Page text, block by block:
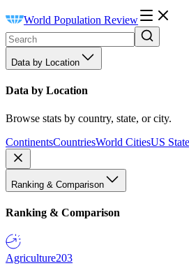
World Population Review
Data by Location
Data by Location
Browse stats by country, state, or city.
ContinentsCountriesWorld CitiesUS
Ranking & Comparison
Ranking & Comparison
Agriculture203